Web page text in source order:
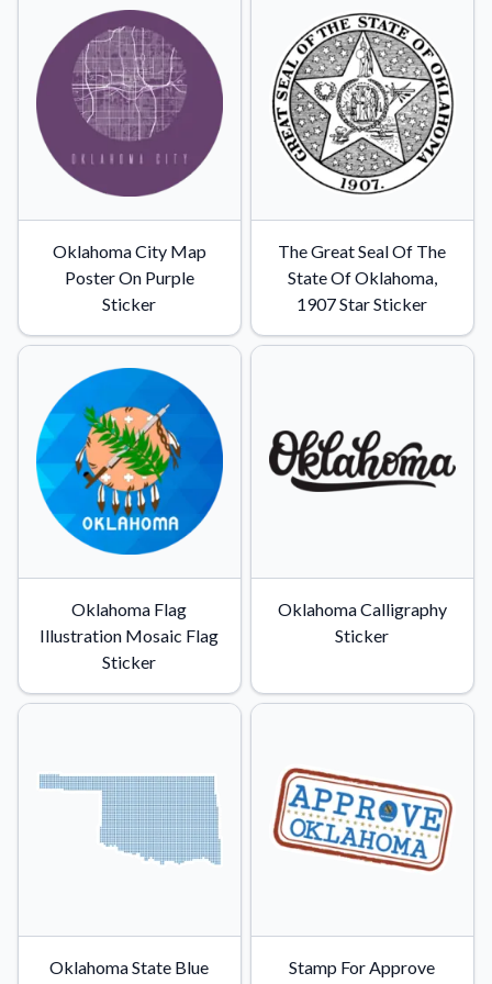
Videos
Watch tutorials and product showcases.
Why Buy From US
Discover what sets us apart from the competition.
Oklahoma City Map
Poster On Purple
Sticker
The Great Seal Of The
State Of Oklahoma,
1907 Star Sticker
Oklahoma Flag
Illustration Mosaic Flag
Sticker
Oklahoma Calligraphy
Sticker
Oklahoma State Blue
Stamp For Approve